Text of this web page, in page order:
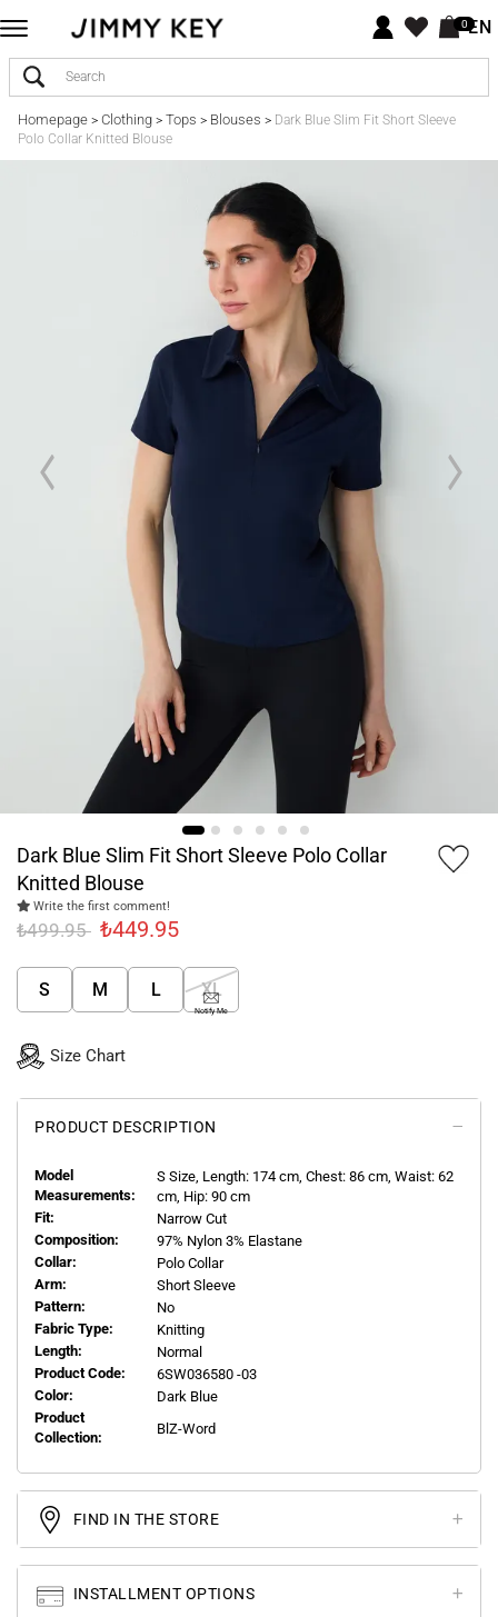
0EN
Homepage> Clothing> Tops > Blouses > Dark Blue Slim Fit Short Sleeve
Polo Collar Knitted Blouse
Dark Blue Slim Fit Short Sleeve Polo Collar
Knitted Blouse
Write the first comment!
₺499.95 ₺449.95
S M L XL
Notify Me
Size Chart
PRODUCT DESCRIPTION
Model
Measurements:
S Size, Length: 174 cm, Chest: 86 cm, Waist: 62
cm, Hip: 90 cm
Fit:
Narrow Cut
Composition:
97% Nylon 3% Elastane
Collar:
Polo Collar
Arm:
Short Sleeve
Pattern:
No
Fabric Type:
Knitting
Length:
Normal
Product Code:
6SW036580 -03
Color:
Dark Blue
Product
Collection:
BlZ-Word
FIND IN THE STORE
INSTALLMENT OPTIONS